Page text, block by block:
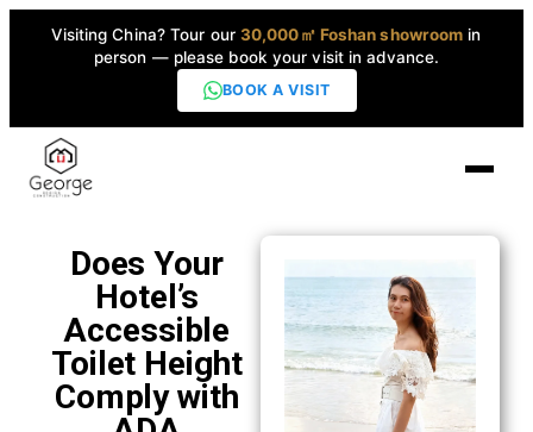
Visiting China? Tour our 30,000㎡ Foshan showroom in
person — please book your visit in advance.
BOOK A VISIT
Home
Products
High-End Series
Does Your
Hotel’s
Accessible
Toilet Height
Comply with